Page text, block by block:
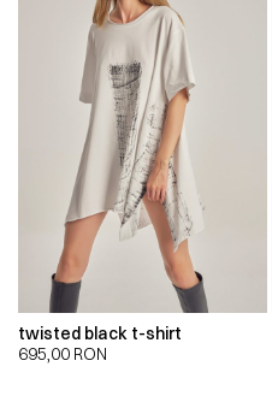
twisted black t-shirt
695,00 RON